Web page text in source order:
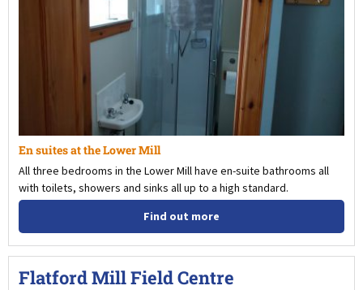
En suites at the Lower Mill
All three bedrooms in the Lower Mill have en-suite bathrooms all
with toilets, showers and sinks all up to a high standard.
Find out more
Flatford Mill Field Centre